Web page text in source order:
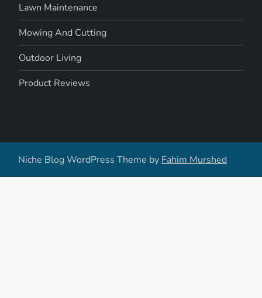
Lawn Maintenance
Mowing And Cutting
Outdoor Living
Product Reviews
Niche Blog WordPress Theme by Fahim Murshed